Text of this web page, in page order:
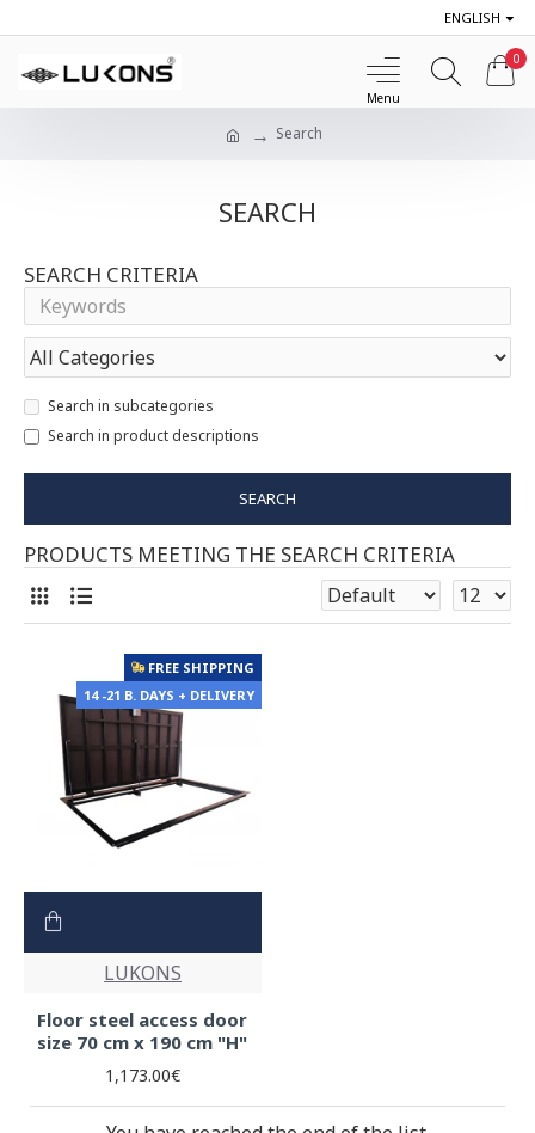
ENGLISH
0
Search
SEARCH
SEARCH CRITERIA
Search in subcategories
Search in product descriptions
SEARCH
PRODUCTS MEETING THE SEARCH CRITERIA
FREE SHIPPING
14 -21 B. DAYS + DELIVERY
LUKONS
Floor steel access door
size 70 cm x 190 cm "H"
1,173.00€